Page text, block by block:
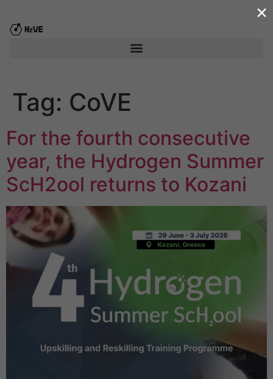
Tag: CoVE
For the fourth consecutive
year, the Hydrogen Summer
ScΗ2ool returns to Kozani
×